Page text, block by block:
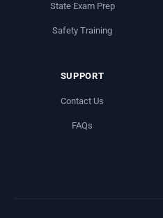
State Exam Prep
Safety Training
SUPPORT
Contact Us
FAQs